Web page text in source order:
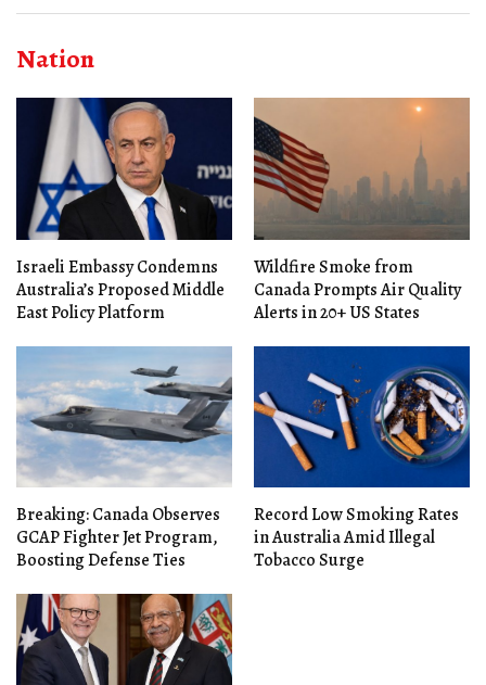
Nation
Israeli Embassy Condemns
Australia’s Proposed Middle
East Policy Platform
Wildfire Smoke from
Canada Prompts Air Quality
Alerts in 20+ US States
Breaking: Canada Observes
GCAP Fighter Jet Program,
Boosting Defense Ties
Record Low Smoking Rates
in Australia Amid Illegal
Tobacco Surge